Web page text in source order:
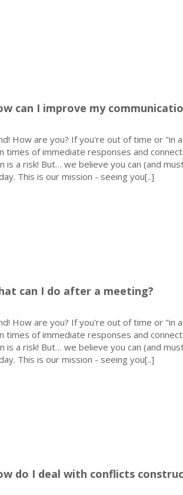
can I improve my
How are you? If you're out of time or
times of immediate responses and
is a risk! But… we believe you can (and
This is our mission - seeing you[..]
can I do after a meeting?
How are you? If you're out of time or
times of immediate responses and
is a risk! But… we believe you can (and
This is our mission - seeing you[..]
do I deal with conflicts